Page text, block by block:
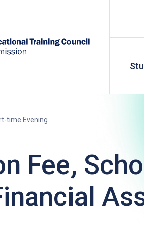
time Evening
Fee,